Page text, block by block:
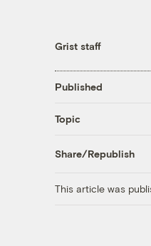
Grist staff
Published
Topic
Share/Republish
This article was